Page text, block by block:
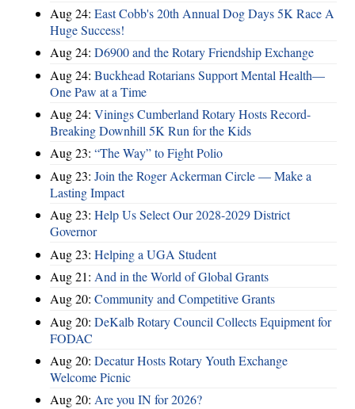
Aug 24: East Cobb's 20th Annual Dog Days 5K Race A
Huge Success!
Aug 24: D6900 and the Rotary Friendship Exchange
Aug 24: Buckhead Rotarians Support Mental Health—
One Paw at a Time
Aug 24: Vinings Cumberland Rotary Hosts Record-
Breaking Downhill 5K Run for the Kids
Aug 23: “The Way” to Fight Polio
Aug 23: Join the Roger Ackerman Circle — Make a
Lasting Impact
Aug 23: Help Us Select Our 2028-2029 District
Governor
Aug 23: Helping a UGA Student
Aug 21: And in the World of Global Grants
Aug 20: Community and Competitive Grants
Aug 20: DeKalb Rotary Council Collects Equipment for
FODAC
Aug 20: Decatur Hosts Rotary Youth Exchange
Welcome Picnic
Aug 20: Are you IN for 2026?